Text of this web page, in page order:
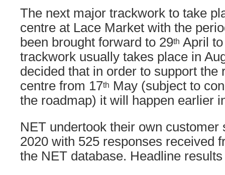
The next major trackwork to take
centre at Lace Market with the
been brought forward to 29th April
trackwork usually takes place in
decided that in order to support the
centre from 17th May (subject to
the roadmap) it will happen earlier
NET undertook their own customer
2020 with 525 responses received
the NET database. Headline